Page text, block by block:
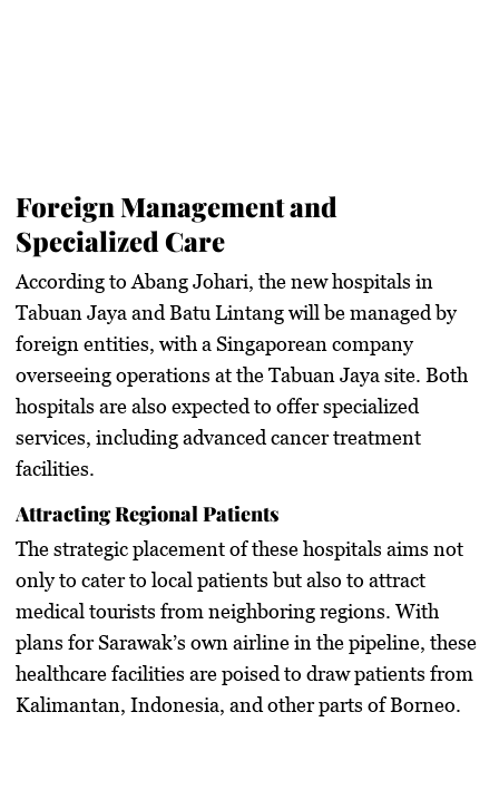
Foreign Management and
Specialized Care
According to Abang Johari, the new hospitals in
Tabuan Jaya and Batu Lintang will be managed by
foreign entities, with a Singaporean company
overseeing operations at the Tabuan Jaya site. Both
hospitals are also expected to offer specialized
services, including advanced cancer treatment
facilities.
Attracting Regional Patients
The strategic placement of these hospitals aims not
only to cater to local patients but also to attract
medical tourists from neighboring regions. With
plans for Sarawak’s own airline in the pipeline, these
healthcare facilities are poised to draw patients from
Kalimantan, Indonesia, and other parts of Borneo.